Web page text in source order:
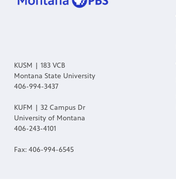
KUSM | 183 VCB
Montana State University
406-994-3437
KUFM | 32 Campus Dr
University of Montana
406-243-4101
Fax: 406-994-6545